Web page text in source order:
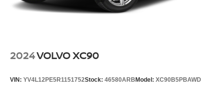
2024VOLVO XC90
VIN: YV4L12PE5R1151752Stock: 46580ARBModel: XC90B5PBAWD